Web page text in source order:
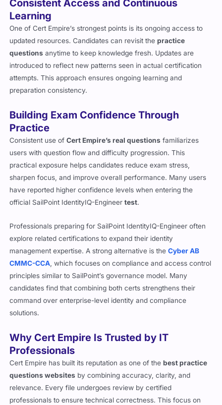
Consistent Access and Continuous
Learning
One of Cert Empire’s strongest points is its ongoing access to
updated resources. Candidates can revisit thepractice
questions anytime to keep knowledge fresh. Updates are
introduced to reflect new patterns seen in actual certification
attempts. This approach ensures ongoing learning and
preparation consistency.
Building Exam Confidence Through
Practice
Consistent use ofCert Empire’s real questions familiarizes
users with question flow and difficulty progression. This
practical exposure helps candidates reduce exam stress,
sharpen focus, and improve overall performance. Many users
have reported higher confidence levels when entering the
official SailPoint IdentityIQ-Engineertest.
Professionals preparing for SailPoint IdentityIQ-Engineer often
explore related certifications to expand their identity
management expertise. A strong alternative is theCyber AB
CMMC-CCA, which focuses on compliance and access control
principles similar to SailPoint’s governance model. Many
candidates find that combining both certs strengthens their
command over enterprise-level identity and compliance
solutions.
Why Cert Empire Is Trusted by IT
Professionals
Cert Empire has built its reputation as one of thebest practice
questions websites by combining accuracy, clarity, and
relevance. Every file undergoes review by certified
professionals to ensure technical correctness. This focus on